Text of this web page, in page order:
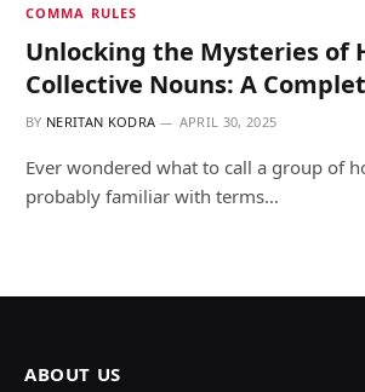
COMMA RULES
Unlocking the Mysteries of
Collective Nouns: A
BY NERITAN KODRA APRIL 30, 2025
Ever wondered what to call a group of
probably familiar with terms…
ABOUT US